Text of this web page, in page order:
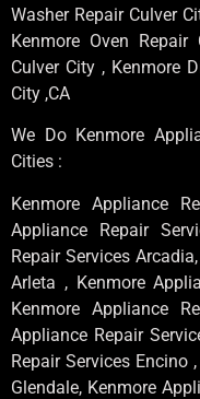
Washer Repair Culver
Kenmore Oven Repair
Culver City , Kenmore
City ,CA
We Do Kenmore
Cities :
Kenmore Appliance
Appliance Repair
Repair Services
Arleta , Kenmore
Kenmore Appliance
Appliance Repair
Repair Services Encino
Glendale, Kenmore